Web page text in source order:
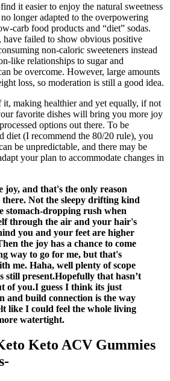
it easier to enjoy the natural sweetness
longer adapted to the overpowering
carb food products and “diet” sodas.
have failed to show obvious positive
non-caloric sweeteners instead
like relationships to sugar and
be overcome. However, large amounts
loss, so moderation is still a good idea.
it, making healthier and yet equally, if not
favorite dishes will bring you more joy
options out there. To be
diet (I recommend the 80/20 rule), you
be unpredictable, and there may be
your plan to accommodate changes in
joy, and that's the only reason
there. Not the sleepy drifting kind
stomach-dropping rush when
through the air and your hair's
you and your feet are higher
the joy has a chance to come
way to go for me, but that's
me. Haha, well plenty of scope
still present.Hopefully that hasn’t
of you.I guess I think its just
and build connection is the way
like I could feel the whole living
watertight.
Keto ACV Gummies